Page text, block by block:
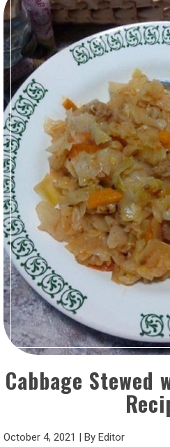
Cabbage Stewed
October 4, 2021 | By Editor